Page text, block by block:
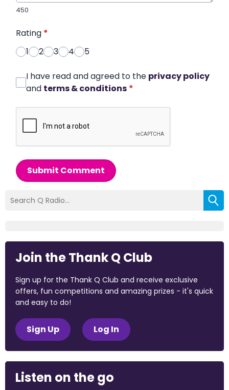
450
Rating *
1
2 3 4 5
I have read and agreed to the privacy policy
and terms & conditions *
Submit Comment
Join the Thank Q Club
Sign up for the Thank Q Club and receive exclusive
offers, fun competitions and amazing prizes - it's quick
and easy to do!
Sign Up Log In
Listen on the go